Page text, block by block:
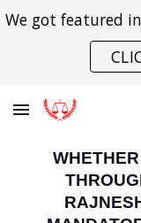
Skip to main content